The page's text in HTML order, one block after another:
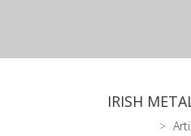
IRISH